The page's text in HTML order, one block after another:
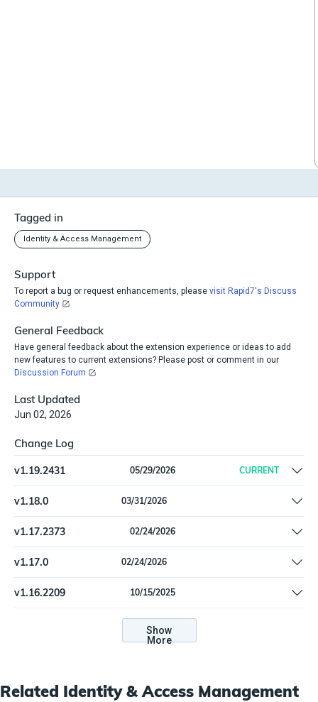
Tagged in
Identity & Access Management
Support
To report a bug or request enhancements, please visit Rapid7's Discuss
Community
General Feedback
Have general feedback about the extension experience or ideas to add
new features to current extensions? Please post or comment in our
Discussion Forum
Last Updated
Jun 02, 2026
Change Log
v1.19.2431 05/29/2026 CURRENT
Remove offline install support
v1.18.0 03/31/2026
Update dependencies
v1.17.2373 02/24/2026
Remove runtime dependency on pkg_resources (setuptools),
and update other dependencies
v1.17.0 02/24/2026
Remove runtime dependency on pkg_resources (setuptools),
and update other dependencies
v1.16.2209 10/15/2025
Prevent unintended edits to the "Google Workspace Import Filter"
Show
More
Related Identity & Access Management